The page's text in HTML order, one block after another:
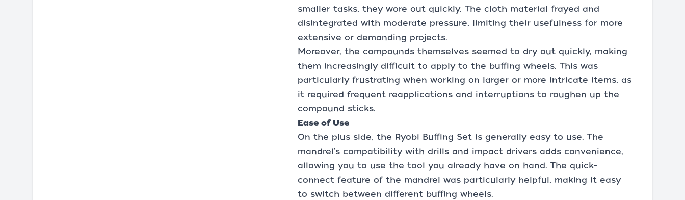
smaller tasks, they wore out quickly. The cloth material frayed and
disintegrated with moderate pressure, limiting their usefulness for more
extensive or demanding projects.
Moreover, the compounds themselves seemed to dry out quickly, making
them increasingly difficult to apply to the buffing wheels. This was
particularly frustrating when working on larger or more intricate items, as
it required frequent reapplications and interruptions to roughen up the
compound sticks.
Ease of Use
On the plus side, the Ryobi Buffing Set is generally easy to use. The
mandrel's compatibility with drills and impact drivers adds convenience,
allowing you to use the tool you already have on hand. The quick-
connect feature of the mandrel was particularly helpful, making it easy
to switch between different buffing wheels.